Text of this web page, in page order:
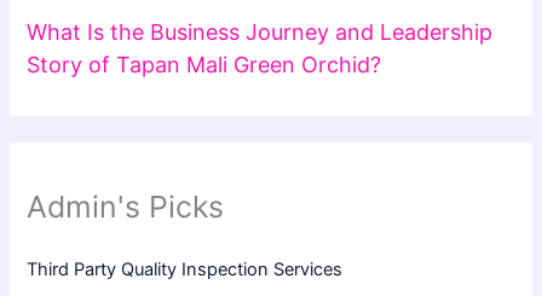
What Is the Business Journey and Leadership
Story of Tapan Mali Green Orchid?
Admin's Picks
Third Party Quality Inspection Services